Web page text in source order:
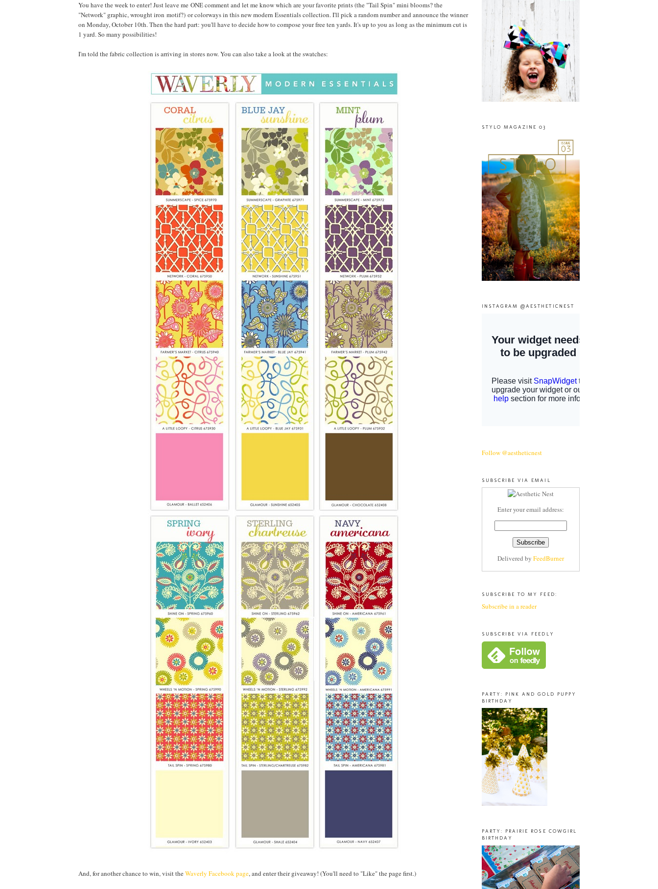
You have the week to enter! Just leave me ONE comment and let me know which are your favorite prints (the "Tail Spin" mini blooms? the
"Network" graphic, wrought iron motif?) or colorways in this new modern Essentials collection. I'll pick a random number and announce the winner
on Monday, October 10th. Then the hard part: you'll have to decide how to compose your free ten yards. It's up to you as long as the minimum cut is
1 yard. So many possibilities!
I'm told the fabric collection is arriving in stores now. You can also take a look at the swatches:
And, for another chance to win, visit theWaverly Facebook page, and enter their giveaway! (You'll need to "Like" the page first.)
STYLO MAGAZINE 03
INSTAGRAM @AESTHETICNEST
Follow @aestheticnest
SUBSCRIBE VIA EMAIL
Enter your email address:
Delivered by FeedBurner
SUBSCRIBE TO MY FEED:
Subscribe in a reader
SUBSCRIBE VIA FEEDLY
PARTY: PINK AND GOLD PUPPY
BIRTHDAY
PARTY: PRAIRIE ROSE COWGIRL
BIRTHDAY